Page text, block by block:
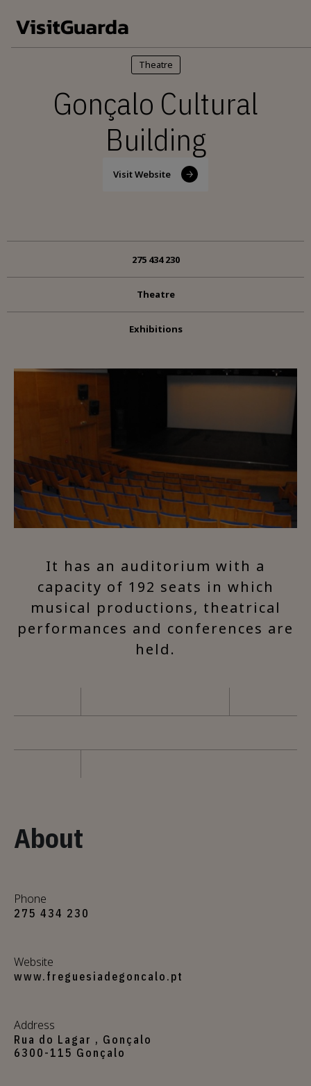
Theatre
Gonçalo Cultural
Building
Visit Website
275 434 230
Theatre
Exhibitions
It has an auditorium with a
capacity of 192 seats in which
musical productions, theatrical
performances and conferences are
held.
About
Phone
275 434 230
Website
www.freguesiadegoncalo.pt
Address
Rua do Lagar , Gonçalo
6300-115 Gonçalo